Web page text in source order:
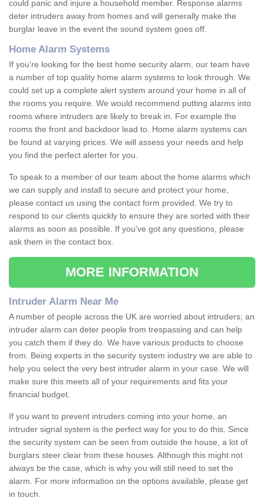
could panic and injure a household member. Response alarms
deter intruders away from homes and will generally make the
burglar leave in the event the sound system goes off.
Home Alarm Systems
If you're looking for the best home security alarm, our team have
a number of top quality home alarm systems to look through. We
could set up a complete alert system around your home in all of
the rooms you require. We would recommend putting alarms into
rooms where intruders are likely to break in. For example the
rooms the front and backdoor lead to. Home alarm systems can
be found at varying prices. We will assess your needs and help
you find the perfect alerter for you.
To speak to a member of our team about the home alarms which
we can supply and install to secure and protect your home,
please contact us using the contact form provided. We try to
respond to our clients quickly to ensure they are sorted with their
alarms as soon as possible. If you've got any questions, please
ask them in the contact box.
MORE INFORMATION
Intruder Alarm Near Me
A number of people across the UK are worried about intruders; an
intruder alarm can deter people from trespassing and can help
you catch them if they do. We have various products to choose
from. Being experts in the security system industry we are able to
help you select the very best intruder alarm in your case. We will
make sure this meets all of your requirements and fits your
financial budget.
If you want to prevent intruders coming into your home, an
intruder signal system is the perfect way for you to do this. Since
the security system can be seen from outside the house, a lot of
burglars steer clear from these houses. Although this might not
always be the case, which is why you will still need to set the
alarm. For more information on the options available, please get
in touch.